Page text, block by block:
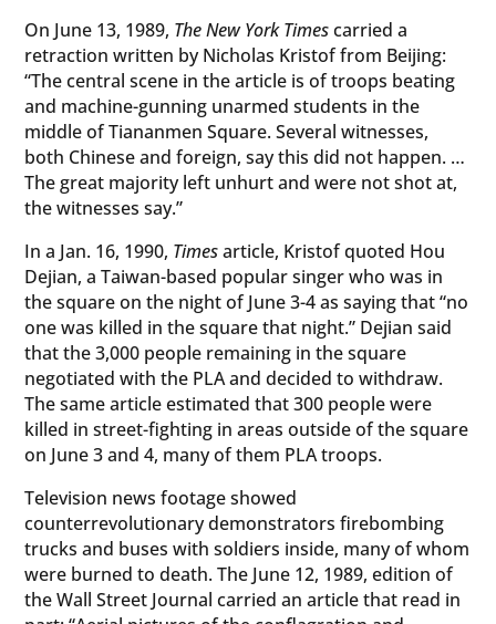
On June 13, 1989, The New York Timescarried a
retraction written by Nicholas Kristof from Beijing:
“The central scene in the article is of troops beating
and machine-gunning unarmed students in the
middle of Tiananmen Square. Several witnesses,
both Chinese and foreign, say this did not happen. …
The great majority left unhurt and were not shot at,
the witnesses say.”
In a Jan. 16, 1990, Timesarticle, Kristof quoted Hou
Dejian, a Taiwan-based popular singer who was in
the square on the night of June 3-4 as saying that “no
one was killed in the square that night.” Dejian said
that the 3,000 people remaining in the square
negotiated with the PLA and decided to withdraw.
The same article estimated that 300 people were
killed in street-fighting in areas outside of the square
on June 3 and 4, many of them PLA troops.
Television news footage showed
counterrevolutionary demonstrators firebombing
trucks and buses with soldiers inside, many of whom
were burned to death. The June 12, 1989, edition of
the Wall Street Journal carried an article that read in